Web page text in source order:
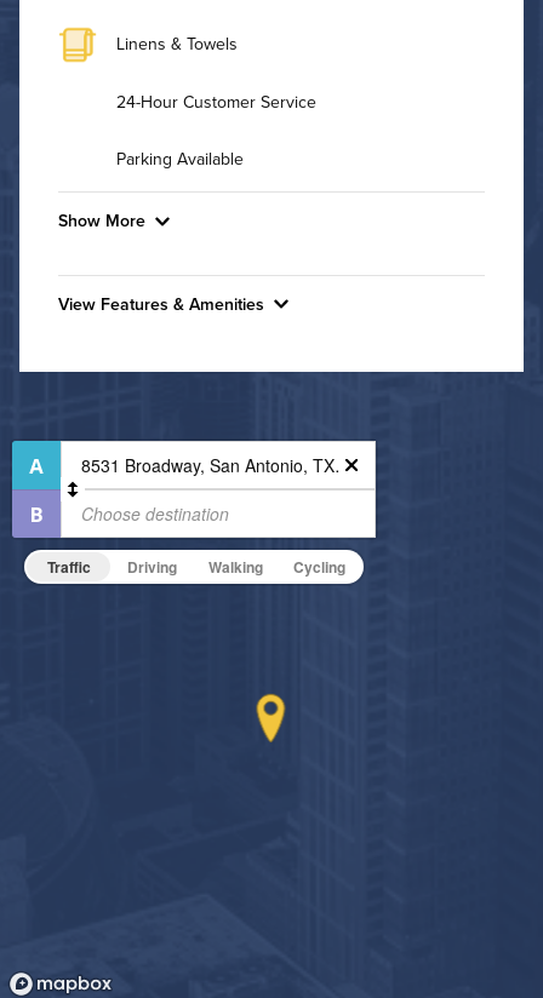
Linens & Towels
24-Hour Customer Service
Parking Available
Show More
Convenient Laundry
High Speed WiFi
Pet Friendly
View Features & Amenities
Business Center
Fitness Center
Non-Smoking
On-Site Maintenance
Hide Features & Amenities
Traffic Driving Walking Cycling